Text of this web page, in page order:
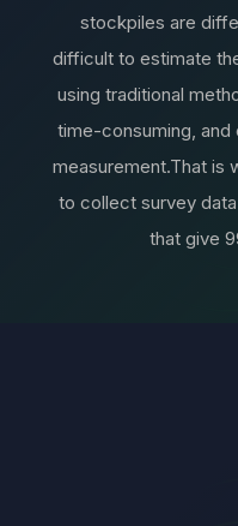
stockpiles are
difficult to estimate
using traditional
time-consuming,
measurement.That is
to collect survey
that give